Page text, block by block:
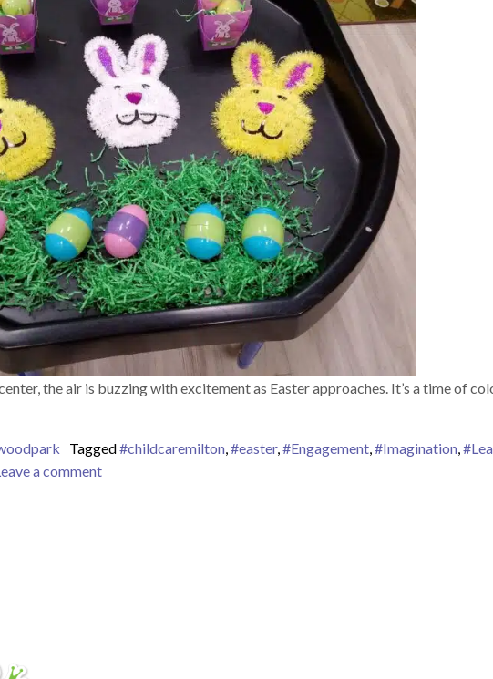
the air is buzzing with excitement as Easter approaches. It’s a time of
Tagged#childcaremilton #easter, #Engagement #Imagination
a commenton Easter at Tiny Hoppers